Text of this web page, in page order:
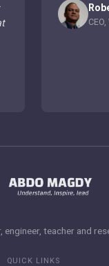
engineer, teacher and
QUICK LINKS